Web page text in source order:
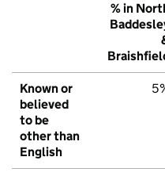
% in
Known or
believed
to be
other than
English